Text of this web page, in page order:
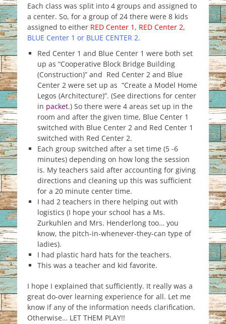
Each class was split into 4 groups and assigned to
a center. So, for a group of 24 there were 8 kids
assigned to either RED Center 1, RED Center 2,
BLUE Center 1 or BLUE CENTER 2.
Red Center 1 and Blue Center 1 were both set
up as “Cooperative Block Bridge Building
(Construction)” and Red Center 2 and Blue
Center 2 were set up as “Create a Model Home
Legos (Architecture)”. (See directions for center
in packet.) So there were 4 areas set up in the
room and after the given time, Blue Center 1
switched with Blue Center 2 and Red Center 1
switched with Red Center 2.
Each group switched after a set time (5 -6
minutes) depending on how long the session
is. My teachers said after accounting for giving
directions and cleaning up this was sufficient
for a 20 minute center time.
I had 2 teachers in there helping out with
logistics (I hope your school has a Ms.
Zurkuhlen and Mrs. Henderlong too… you
know, the pitch-in-whenever-they-can type of
ladies).
I had plastic hard hats for the teachers.
This was a teacher and kid favorite.
I hope I explained that sufficiently. It really was a
great do-over learning experience for all. Let me
know if any of the information needs clarification.
Otherwise… LET THEM PLAY!!